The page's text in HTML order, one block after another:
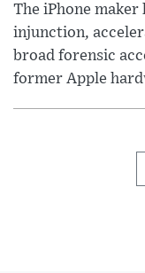
The iPhone maker
injunction,
broad forensic
former Apple